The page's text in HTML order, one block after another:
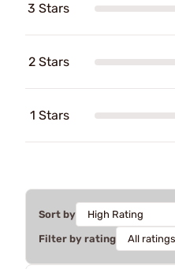
3 Stars
2 Stars
1 Stars
Sort by
Filter by rating